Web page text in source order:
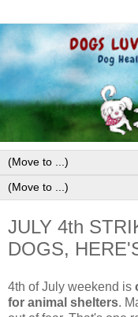
JULY 4th
DOGS,
4th of July weekend is
for animal shelters.